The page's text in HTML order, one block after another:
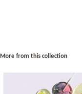
More from this collection